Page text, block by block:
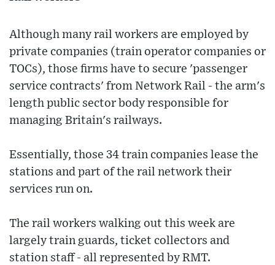
Although many rail workers are employed by
private companies (train operator companies or
TOCs), those firms have to secure 'passenger
service contracts' from Network Rail - the arm's
length public sector body responsible for
managing Britain's railways.
Essentially, those 34 train companies lease the
stations and part of the rail network their
services run on.
The rail workers walking out this week are
largely train guards, ticket collectors and
station staff - all represented by RMT.